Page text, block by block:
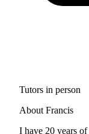
Tutors in person
About Francis
I have 20 years